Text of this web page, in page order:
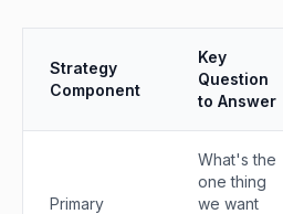
Strategy
Component
Key
Question
to Answer
Primary
What's the
one thing
we want